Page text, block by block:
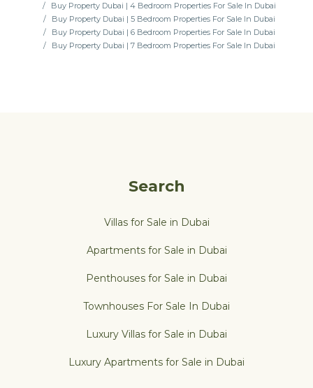
Buy Property Dubai | 4 Bedroom Properties For Sale In Dubai
Buy Property Dubai | 5 Bedroom Properties For Sale In Dubai
Buy Property Dubai | 6 Bedroom Properties For Sale In Dubai
Buy Property Dubai | 7 Bedroom Properties For Sale In Dubai
Search
Villas for Sale in Dubai
Apartments for Sale in Dubai
Penthouses for Sale in Dubai
Townhouses For Sale In Dubai
Luxury Villas for Sale in Dubai
Luxury Apartments for Sale in Dubai